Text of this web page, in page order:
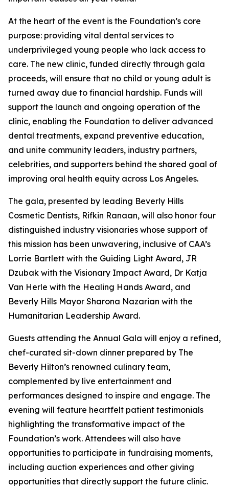
At the heart of the event is the Foundation’s core
purpose: providing vital dental services to
underprivileged young people who lack access to
care. The new clinic, funded directly through gala
proceeds, will ensure that no child or young adult is
turned away due to financial hardship. Funds will
support the launch and ongoing operation of the
clinic, enabling the Foundation to deliver advanced
dental treatments, expand preventive education,
and unite community leaders, industry partners,
celebrities, and supporters behind the shared goal of
improving oral health equity across Los Angeles.
The gala, presented by leading Beverly Hills
Cosmetic Dentists, Rifkin Ranaan, will also honor four
distinguished industry visionaries whose support of
this mission has been unwavering, inclusive of CAA’s
Lorrie Bartlett with the Guiding Light Award, JR
Dzubak with the Visionary Impact Award, Dr Katja
Van Herle with the Healing Hands Award, and
Beverly Hills Mayor Sharona Nazarian with the
Humanitarian Leadership Award.
Guests attending the Annual Gala will enjoy a refined,
chef-curated sit-down dinner prepared by The
Beverly Hilton’s renowned culinary team,
complemented by live entertainment and
performances designed to inspire and engage. The
evening will feature heartfelt patient testimonials
highlighting the transformative impact of the
Foundation’s work. Attendees will also have
opportunities to participate in fundraising moments,
including auction experiences and other giving
opportunities that directly support the future clinic.